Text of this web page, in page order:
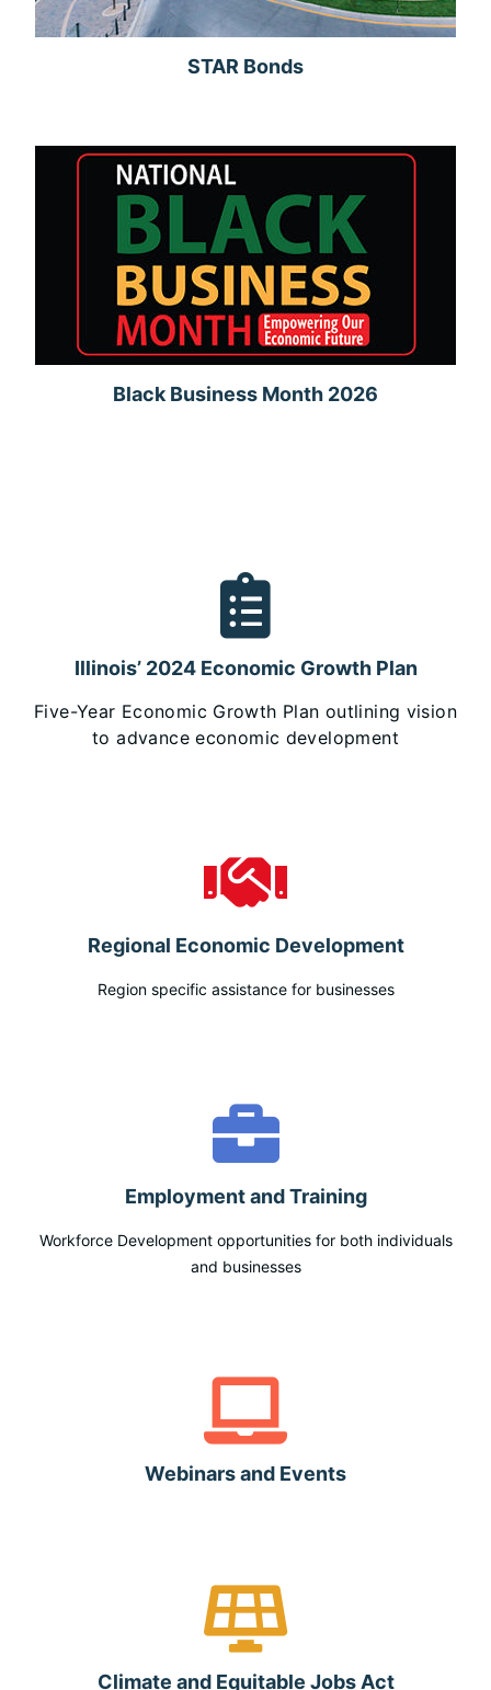
STAR Bonds
Black Business Month 2026
Illinois’ 2024 Economic Growth Plan
Five-Year Economic Growth Plan outlining vision
to advance economic development
Regional Economic Development
Region specific assistance for businesses
Employment and Training
Workforce Development opportunities for both individuals
and businesses
Webinars and Events
Climate and Equitable Jobs Act